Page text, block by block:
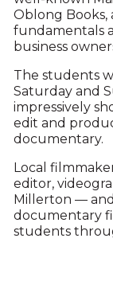
Oblong
fundamentals
business
The students
Saturday and
impressively
edit and
documentary.
Local
editor,
Millerton —
documentary
students